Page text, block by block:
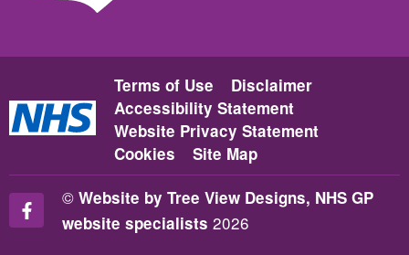
Terms of Use
Disclaimer
Accessibility Statement
Website Privacy Statement
Cookies
Site Map
© Website by Tree View Designs, NHS GP
website specialists 2026